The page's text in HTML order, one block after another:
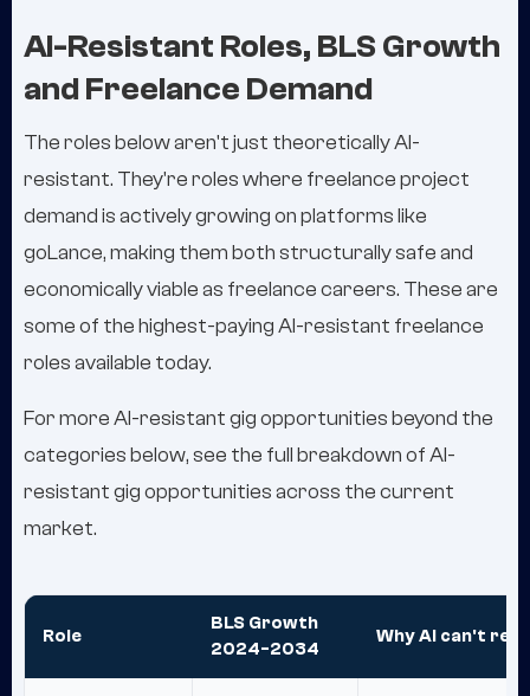
AI-Resistant Roles, BLS Growth
and Freelance Demand
The roles below aren't just theoretically AI-
resistant. They're roles where freelance project
demand is actively growing on platforms like
goLance, making them both structurally safe and
economically viable as freelance careers. These are
some of the highest-paying AI-resistant freelance
roles available today.
For more AI-resistant gig opportunities beyond the
categories below, see the full breakdown of AI-
resistant gig opportunities across the current
market.
Role
BLS Growth
2024-2034
Why AI can't